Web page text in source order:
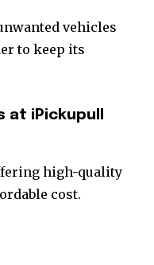
vehicles
to keep its
iPickupull
high-quality
cost.